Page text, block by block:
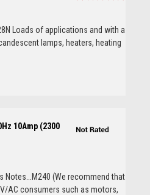
Loads of applications and with a
lamps, heaters, heating
10Amp (2300
Notes...M240 (We recommend that
AC consumers such as motors,